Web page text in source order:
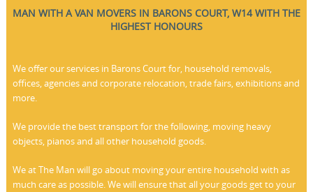
MAN WITH A VAN MOVERS IN BARONS COURT, W14 WITH THE
HIGHEST HONOURS
We offer our services in Barons Court for, household removals,
offices, agencies and corporate relocation, trade fairs, exhibitions and
more.
We provide the best transport for the following, moving heavy
objects, pianos and all other household goods.
We at The Man will go about moving your entire household with as
much care as possible. We will ensure that all your goods get to your